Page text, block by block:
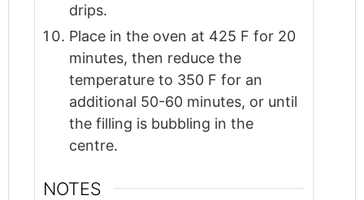
drips.
Place in the oven at 425 F for 20
minutes, then reduce the
temperature to 350 F for an
additional 50-60 minutes, or until
the filling is bubbling in the
centre.
NOTES